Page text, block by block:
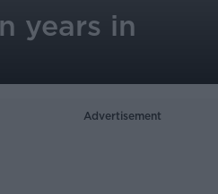
years in
Advertisement